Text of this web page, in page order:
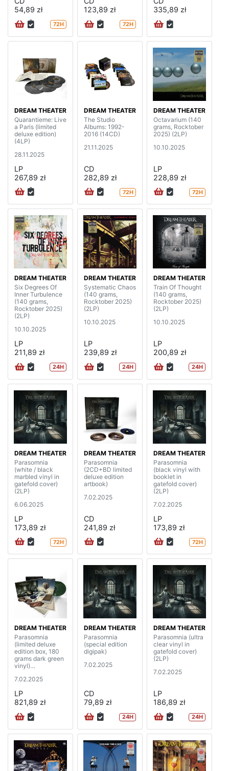
54,89 zł
72H
123,89 zł
72H
335,89 zł
DREAM THEATER
Quarantieme: Live
a Paris (limited
deluxe edition)
(4LP)
28.11.2025
LP
267,89 zł
DREAM THEATER
The Studio
Albums: 1992-
2016 (14CD)
21.11.2025
CD
282,89 zł
72H
DREAM THEATER
Octavarium (140
grams, Rocktober
2025) (2LP)
10.10.2025
LP
228,89 zł
72H
DREAM THEATER
Six Degrees Of
Inner Turbulence
(140 grams,
Rocktober 2025)
(2LP)
10.10.2025
LP
211,89 zł
24H
DREAM THEATER
Systematic Chaos
(140 grams,
Rocktober 2025)
(2LP)
10.10.2025
LP
239,89 zł
24H
DREAM THEATER
Train Of Thought
(140 grams,
Rocktober 2025)
(2LP)
10.10.2025
LP
200,89 zł
24H
DREAM THEATER
Parasomnia
(white / black
marbled vinyl in
gatefold cover)
(2LP)
6.06.2025
LP
173,89 zł
72H
DREAM THEATER
Parasomnia
(2CD+BD limited
deluxe edition
artbook)
7.02.2025
CD
241,89 zł
DREAM THEATER
Parasomnia
(black vinyl with
booklet in
gatefold cover)
(2LP)
7.02.2025
LP
173,89 zł
72H
DREAM THEATER
Parasomnia
(limited deluxe
edition box, 180
grams dark green
vinyl)
7.02.2025
LP
821,89 zł
DREAM THEATER
Parasomnia
(special edition
digipak)
7.02.2025
CD
79,89 zł
24H
DREAM THEATER
Parasomnia (ultra
clear vinyl in
gatefold cover)
(2LP)
7.02.2025
LP
186,89 zł
24H